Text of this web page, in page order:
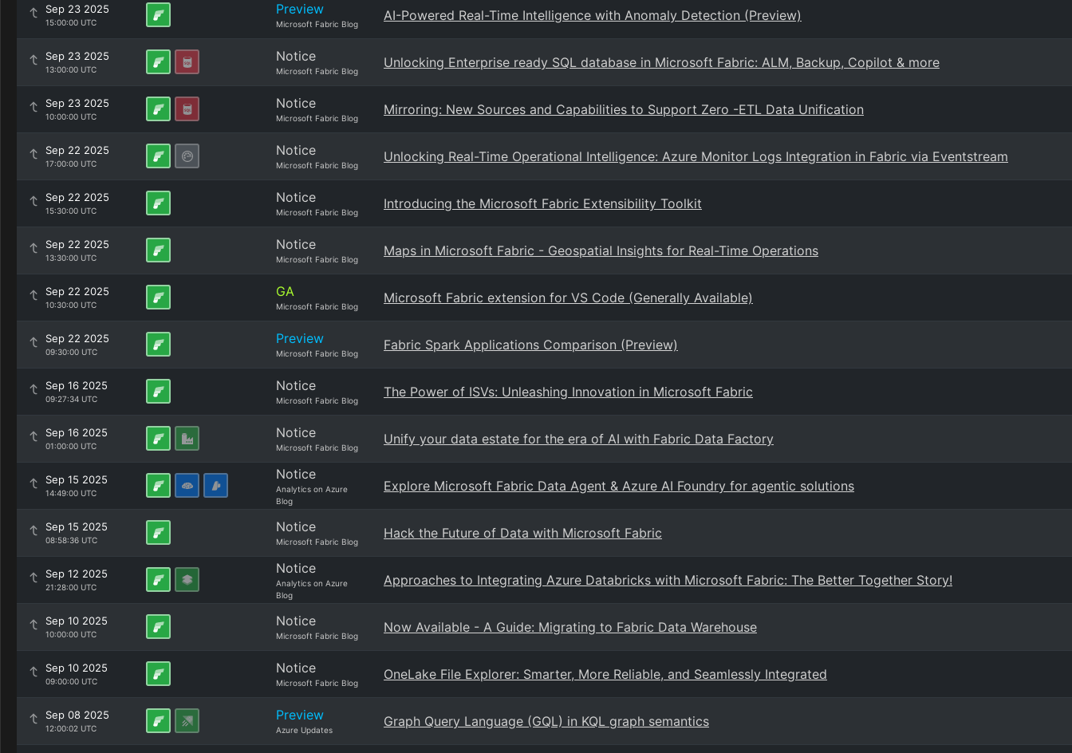
Sep 23 2025
15:00:00 UTC
Preview
Microsoft Fabric Blog
AI-Powered Real-Time Intelligence with Anomaly Detection (Preview)
Sep 23 2025
13:00:00 UTC
Notice
Microsoft Fabric Blog
Unlocking Enterprise ready SQL database in Microsoft Fabric: ALM, Backup, Copilot & more
Sep 23 2025
10:00:00 UTC
Notice
Microsoft Fabric Blog
Mirroring: New Sources and Capabilities to Support Zero -ETL Data Unification
Sep 22 2025
17:00:00 UTC
Notice
Microsoft Fabric Blog
Unlocking Real-Time Operational Intelligence: Azure Monitor Logs Integration in Fabric via Eventstream
Sep 22 2025
15:30:00 UTC
Notice
Microsoft Fabric Blog
Introducing the Microsoft Fabric Extensibility Toolkit
Sep 22 2025
13:30:00 UTC
Notice
Microsoft Fabric Blog
Maps in Microsoft Fabric - Geospatial Insights for Real-Time Operations
Sep 22 2025
10:30:00 UTC
GA
Microsoft Fabric Blog
Microsoft Fabric extension for VS Code (Generally Available)
Sep 22 2025
09:30:00 UTC
Preview
Microsoft Fabric Blog
Fabric Spark Applications Comparison (Preview)
Sep 16 2025
09:27:34 UTC
Notice
Microsoft Fabric Blog
The Power of ISVs: Unleashing Innovation in Microsoft Fabric
Sep 16 2025
01:00:00 UTC
Notice
Microsoft Fabric Blog
Unify your data estate for the era of AI with Fabric Data Factory
Sep 15 2025
14:49:00 UTC
Notice
Analytics on Azure
Blog
Explore Microsoft Fabric Data Agent & Azure AI Foundry for agentic solutions
Sep 15 2025
08:58:36 UTC
Notice
Microsoft Fabric Blog
Hack the Future of Data with Microsoft Fabric
Sep 12 2025
21:28:00 UTC
Notice
Analytics on Azure
Blog
Approaches to Integrating Azure Databricks with Microsoft Fabric: The Better Together Story!
Sep 10 2025
10:00:00 UTC
Notice
Microsoft Fabric Blog
Now Available - A Guide: Migrating to Fabric Data Warehouse
Sep 10 2025
09:00:00 UTC
Notice
Microsoft Fabric Blog
OneLake File Explorer: Smarter, More Reliable, and Seamlessly Integrated
Sep 08 2025
12:00:02 UTC
Preview
Azure Updates
Graph Query Language (GQL) in KQL graph semantics